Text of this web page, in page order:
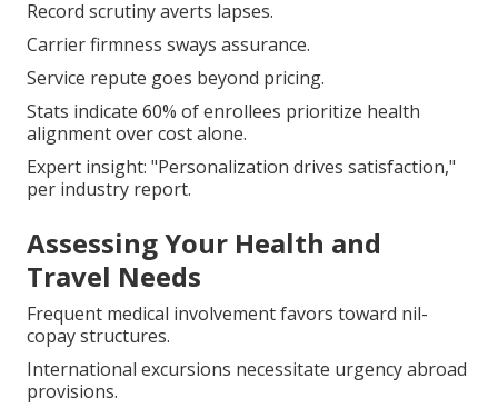
Record scrutiny averts lapses.
Carrier firmness sways assurance.
Service repute goes beyond pricing.
Stats indicate 60% of enrollees prioritize health
alignment over cost alone.
Expert insight: "Personalization drives satisfaction,"
per industry report.
Assessing Your Health and
Travel Needs
Frequent medical involvement favors toward nil-
copay structures.
International excursions necessitate urgency abroad
provisions.